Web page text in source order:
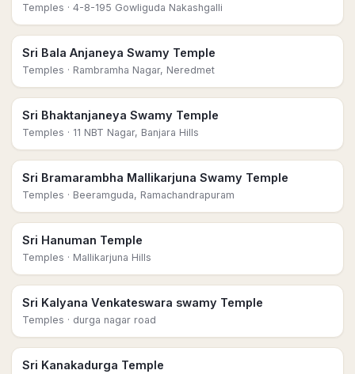
Temples · 4-8-195 Gowliguda Nakashgalli
Sri Bala Anjaneya Swamy Temple
Temples · Rambramha Nagar, Neredmet
Sri Bhaktanjaneya Swamy Temple
Temples · 11 NBT Nagar, Banjara Hills
Sri Bramarambha Mallikarjuna Swamy Temple
Temples · Beeramguda, Ramachandrapuram
Sri Hanuman Temple
Temples · Mallikarjuna Hills
Sri Kalyana Venkateswara swamy Temple
Temples · durga nagar road
Sri Kanakadurga Temple